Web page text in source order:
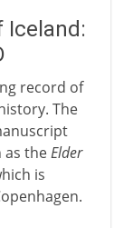
Iceland:
record of
The
as theElder
is